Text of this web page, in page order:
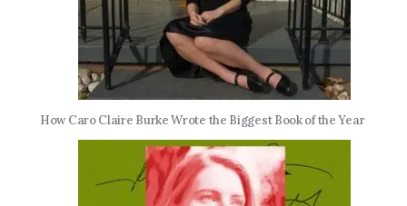
How Caro Claire Burke Wrote the Biggest Book of the Year